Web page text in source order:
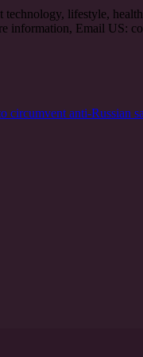
lifestyle,
information, Email US:
circumvent anti-Russian